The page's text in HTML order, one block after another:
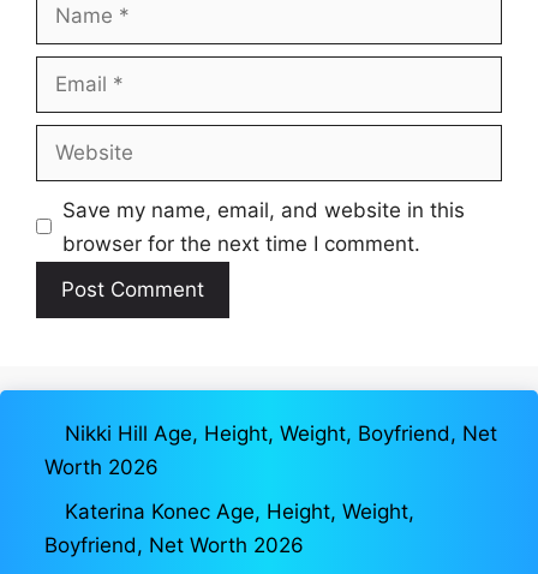
Email
Website
Save my name, email, and website in this
browser for the next time I comment.
Nikki Hill Age, Height, Weight, Boyfriend, Net
Worth 2026
Katerina Konec Age, Height, Weight,
Boyfriend, Net Worth 2026